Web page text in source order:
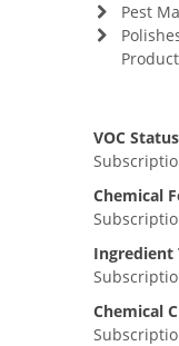
Pest
VOC
Chemical
Ingredient
Chemical